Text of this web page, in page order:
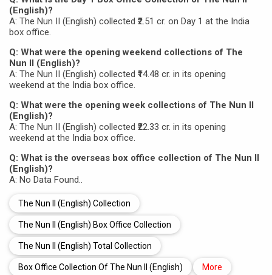
(English)?
A: The Nun II (English) collected ₹2.51 cr. on Day 1 at the India
box office.
Q: What were the opening weekend collections of The
Nun II (English)?
A: The Nun II (English) collected ₹14.48 cr. in its opening
weekend at the India box office.
Q: What were the opening week collections of The Nun II
(English)?
A: The Nun II (English) collected ₹22.33 cr. in its opening
weekend at the India box office.
Q: What is the overseas box office collection of The Nun II
(English)?
A: No Data Found..
The Nun II (English) Collection
The Nun II (English) Box Office Collection
The Nun II (English) Total Collection
Box Office Collection Of The Nun II (English) More